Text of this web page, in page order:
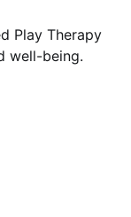
Play Therapy
well-being.